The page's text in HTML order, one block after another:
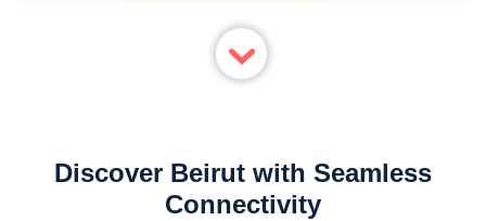
Discover Beirut with Seamless
Connectivity